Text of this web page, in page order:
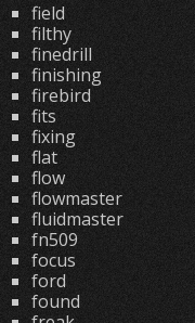
field
filthy
finedrill
finishing
firebird
fits
fixing
flat
flow
flowmaster
fluidmaster
fn509
focus
ford
found